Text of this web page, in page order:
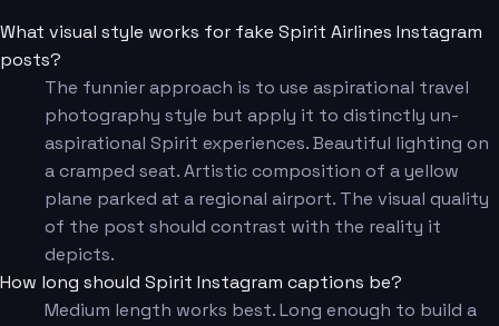
What visual style works for fake Spirit Airlines Instagram
posts?
The funnier approach is to use aspirational travel
photography style but apply it to distinctly un-
aspirational Spirit experiences. Beautiful lighting on
a cramped seat. Artistic composition of a yellow
plane parked at a regional airport. The visual quality
of the post should contrast with the reality it
depicts.
How long should Spirit Instagram captions be?
Medium length works best. Long enough to build a